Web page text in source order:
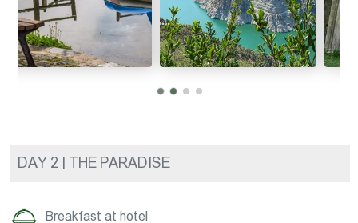
DAY 2 | THE PARADISE
Breakfast at hotel